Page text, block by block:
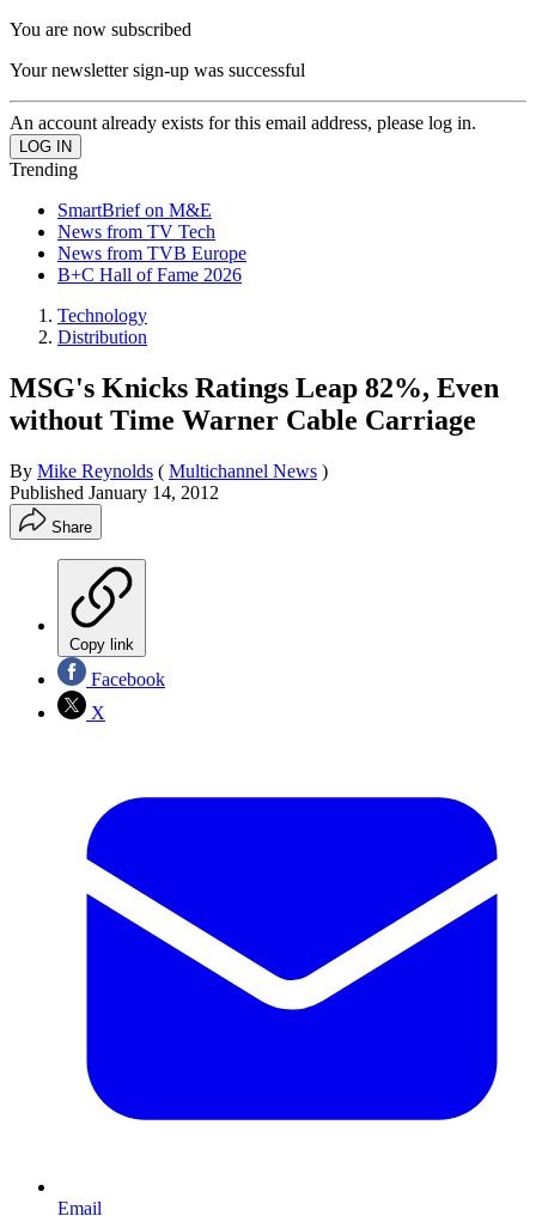
You are now subscribed
Your newsletter sign-up was successful
An account already exists for this email address, please log in.
Trending
SmartBrief on M&E
News from TV Tech
News from TVB Europe
B+C Hall of Fame 2026
Technology
Distribution
MSG's Knicks Ratings Leap 82%, Even
without Time Warner Cable Carriage
By Mike Reynolds ( Multichannel News )
Published January 14, 2012
Share
Copy link
Facebook
X
Email